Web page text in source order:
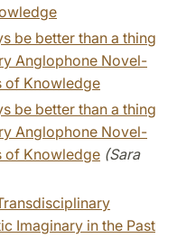
be better than a thing
Anglophone Novel-
of Knowledge
be better than a thing
Anglophone Novel-
of Knowledge (Sara
Imaginary in the Past